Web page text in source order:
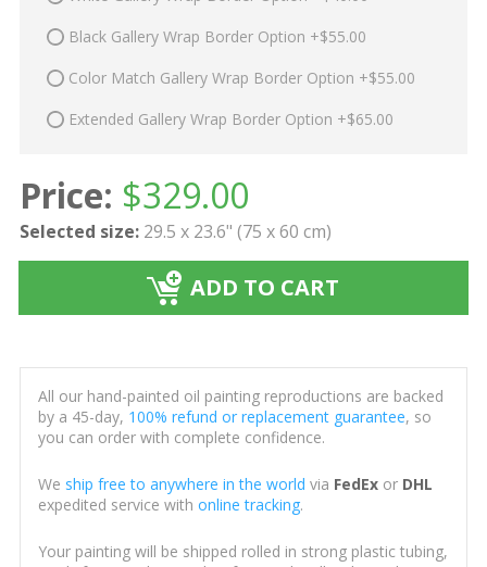
Black Gallery Wrap Border Option +$55.00
Color Match Gallery Wrap Border Option +$55.00
Extended Gallery Wrap Border Option +$65.00
Price: $329.00
Selected size: 29.5 x 23.6" (75 x 60 cm)
ADD TO CART
All our hand-painted oil painting reproductions are backed
by a 45-day, 100% refund or replacement guarantee, so
you can order with complete confidence.
We ship free to anywhere in the world via FedExor DHL
expedited service with online tracking.
Your painting will be shipped rolled in strong plastic tubing,